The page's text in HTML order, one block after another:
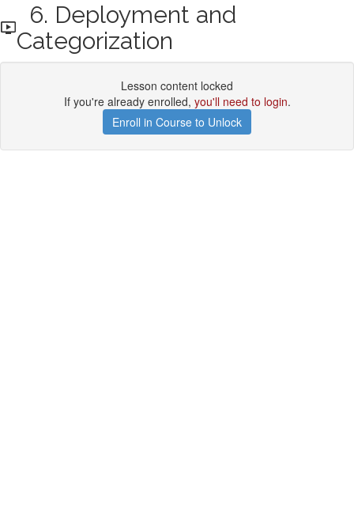
6. Deployment and
Categorization
Lesson content locked
If you're already enrolled, you'll need to login.
Enroll in Course to Unlock